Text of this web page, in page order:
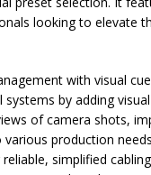
looking to elevate
with visual
by adding
of camera shots,
production
simplified